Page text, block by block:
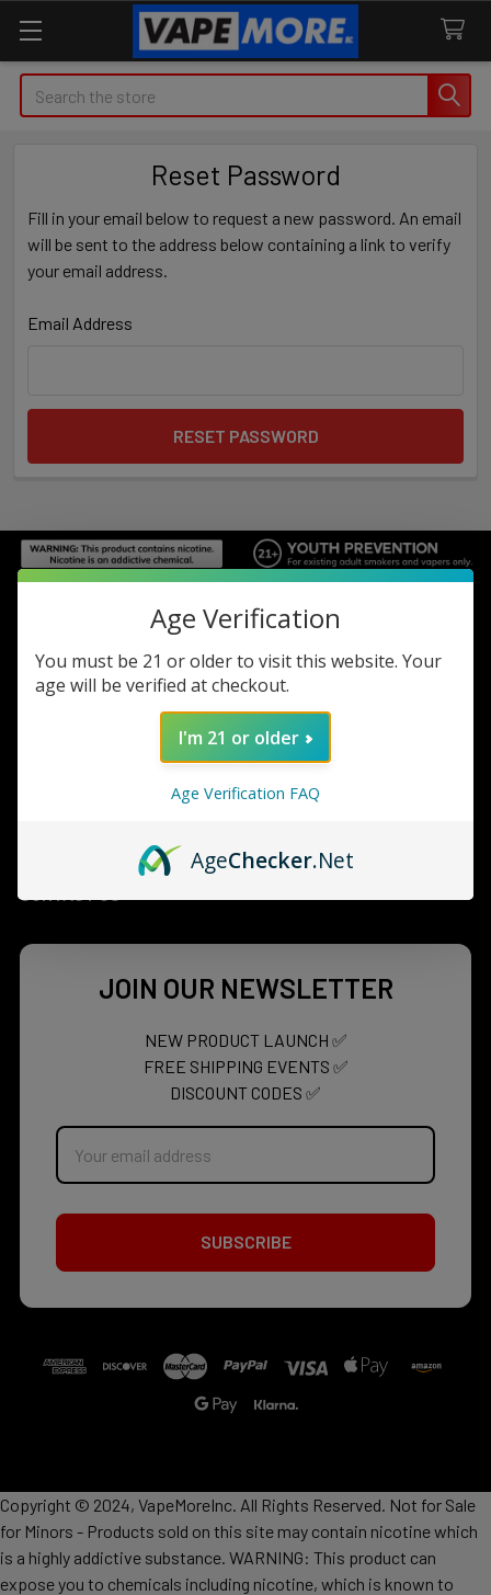
Search
Reset Password
Fill in your email below to request a new password. An email
will be sent to the address below containing a link to verify
your email address.
Email Address
Footer
TOP CATEGORIES
JOIN OUR NEWSLETTER
NEW PRODUCT LAUNCH ✅
FREE SHIPPING EVENTS ✅
DISCOUNT CODES ✅
Email
Address
Copyright © 2024, VapeMoreInc. All Rights Reserved. Not for Sale
for Minors - Products sold on this site may contain nicotine which
is a highly addictive substance. WARNING: This product can
expose you to chemicals including nicotine, which is known to
Age Verification
You must be 21 or older to visit this website. Your
age will be verified at checkout.
I'm 21 or older
Age Verification FAQ
AgeChecker.Net